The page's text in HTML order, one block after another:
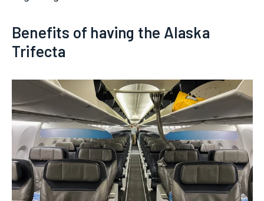
Benefits of having the Alaska
Trifecta